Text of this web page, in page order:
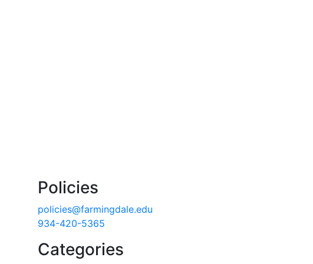
Policies
policies@farmingdale.edu
934-420-5365
Categories